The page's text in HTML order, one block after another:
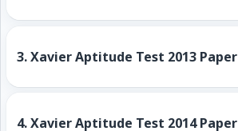
3.Xavier Aptitude Test 2013 Paper
4.Xavier Aptitude Test 2014 Paper